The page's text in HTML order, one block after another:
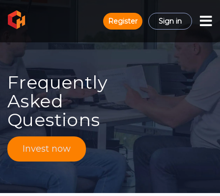
Register Sign in
Frequently
Asked
Questions
Invest now